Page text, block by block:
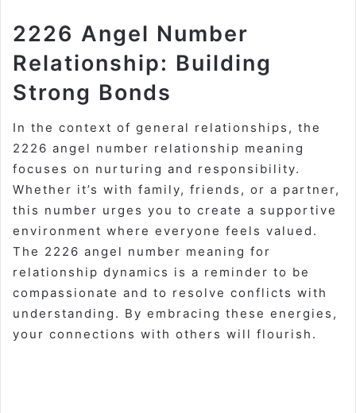
2226 Angel Number
Relationship: Building
Strong Bonds
In the context of general relationships, the
2226 angel number relationship meaning
focuses on nurturing and responsibility.
Whether it’s with family, friends, or a partner,
this number urges you to create a supportive
environment where everyone feels valued.
The 2226 angel number meaning for
relationship dynamics is a reminder to be
compassionate and to resolve conflicts with
understanding. By embracing these energies,
your connections with others will flourish.